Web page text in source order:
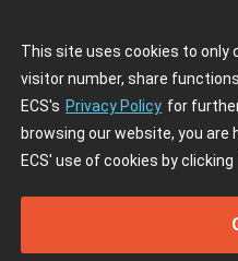
This site uses cookies to only
visitor number, share
ECS's Privacy Policy for
browsing our website, you are
ECS' use of cookies by clicking